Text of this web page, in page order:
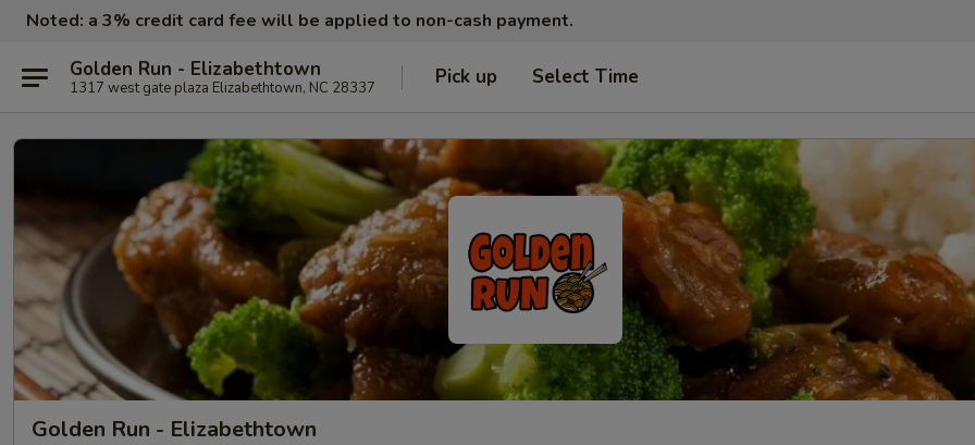
Noted: a 3% credit card fee will be applied to non-cash payment.
Golden Run - Elizabethtown
1317 west gate plaza Elizabethtown, NC 28337 Pick up Select Time
Golden Run - Elizabethtown